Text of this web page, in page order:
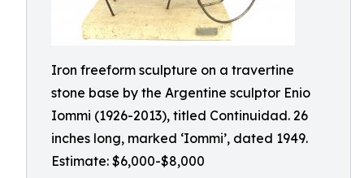
Iron freeform sculpture on a travertine
stone base by the Argentine sculptor Enio
Iommi (1926-2013), titled Continuidad. 26
inches long, marked ‘Iommi’, dated 1949.
Estimate: $6,000-$8,000